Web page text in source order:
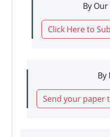
By
Click Here to
By
Send your paper